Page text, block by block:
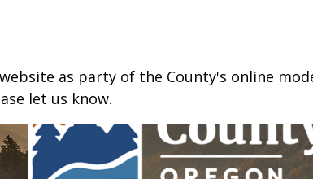
as party of the County's online
let us know.